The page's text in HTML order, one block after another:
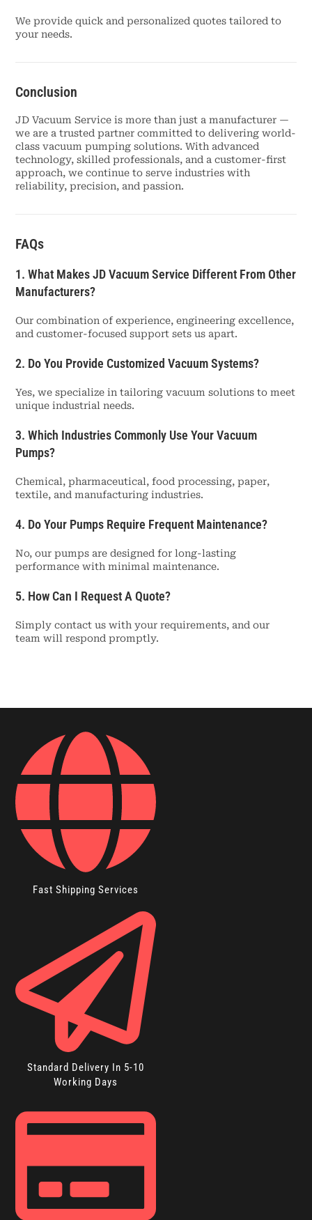
We provide quick and personalized quotes tailored to
your needs.
Conclusion
JD Vacuum Service is more than just a manufacturer —
we are a trusted partner committed to delivering world-
class vacuum pumping solutions. With advanced
technology, skilled professionals, and a customer-first
approach, we continue to serve industries with
reliability, precision, and passion.
FAQs
1. What Makes JD Vacuum Service Different From Other
Manufacturers?
Our combination of experience, engineering excellence,
and customer-focused support sets us apart.
2. Do You Provide Customized Vacuum Systems?
Yes, we specialize in tailoring vacuum solutions to meet
unique industrial needs.
3. Which Industries Commonly Use Your Vacuum
Pumps?
Chemical, pharmaceutical, food processing, paper,
textile, and manufacturing industries.
4. Do Your Pumps Require Frequent Maintenance?
No, our pumps are designed for long-lasting
performance with minimal maintenance.
5. How Can I Request A Quote?
Simply contact us with your requirements, and our
team will respond promptly.
Fast Shipping Services
Standard Delivery In 5-10
Working Days